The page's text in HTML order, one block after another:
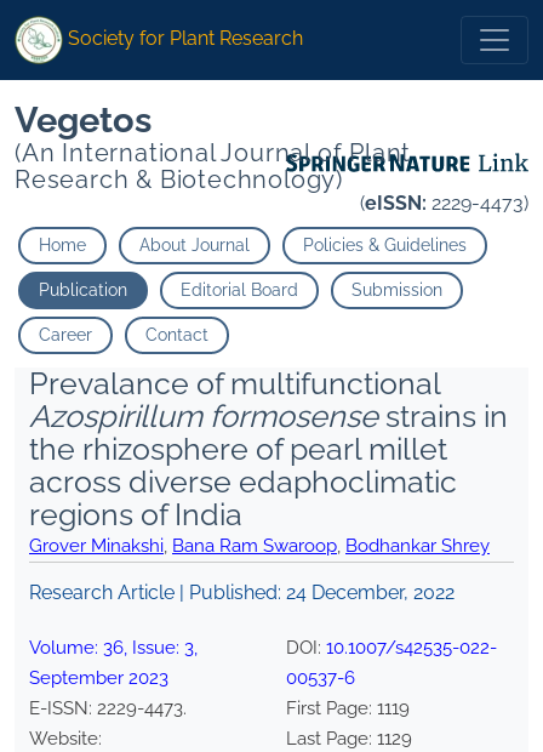
Society for Plant Research
Vegetos
(An International Journal of Plant
Research & Biotechnology)
(eISSN: 2229-4473)
Home About Journal Policies & Guidelines
Publication Editorial Board Submission
Career Contact
Prevalance of multifunctional
Azospirillum formosensestrains in
the rhizosphere of pearl millet
across diverse edaphoclimatic
regions of India
Grover Minakshi, Bana Ram Swaroop, Bodhankar Shrey
Research Article | Published: 24 December, 2022
Volume: 36, Issue: 3,
September 2023
E-ISSN: 2229-4473.
Website:
DOI: 10.1007/s42535-022-
00537-6
First Page: 1119
Last Page: 1129